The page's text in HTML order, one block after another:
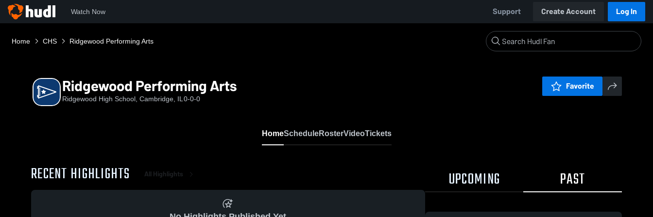
Watch Now Support Create Account Log In
Home CHS Ridgewood Performing Arts
Ridgewood Performing Arts
Ridgewood High School, Cambridge, IL 0-0-0
Favorite
HomeScheduleRosterVideoTickets
RECENT HIGHLIGHTS All Highlights UPCOMING PAST